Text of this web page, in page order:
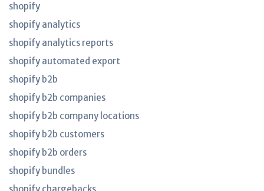
shopify
shopify analytics
shopify analytics reports
shopify automated export
shopify b2b
shopify b2b companies
shopify b2b company locations
shopify b2b customers
shopify b2b orders
shopify bundles